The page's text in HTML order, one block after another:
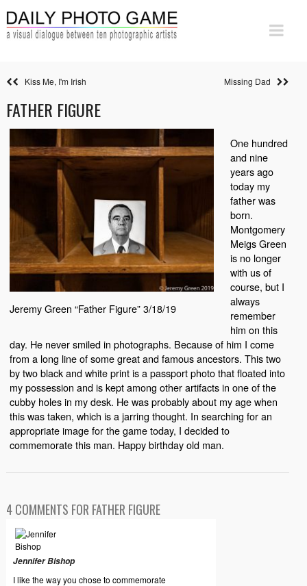
Kiss Me, I'm Irish Missing Dad
FATHER FIGURE
Jeremy Green “Father Figure” 3/18/19
One hundred
and nine
years ago
today my
father was
born.
Montgomery
Meigs Green
is no longer
with us of
course, but I
always
remember
him on this
day. He never smiled in photographs. Because of him I come
from a long line of some great and famous ancestors. This two
by two black and white print is a passport photo that floated into
my possession and is kept among other artifacts in one of the
cubby holes in my desk. He was probably about my age when
this was taken, which is a jarring thought. In searching for an
appropriate image for the game today, I decided to
commemorate this man. Happy birthday old man.
4 COMMENTS FOR FATHER FIGURE
Jennifer Bishop
I like the way you chose to commemorate